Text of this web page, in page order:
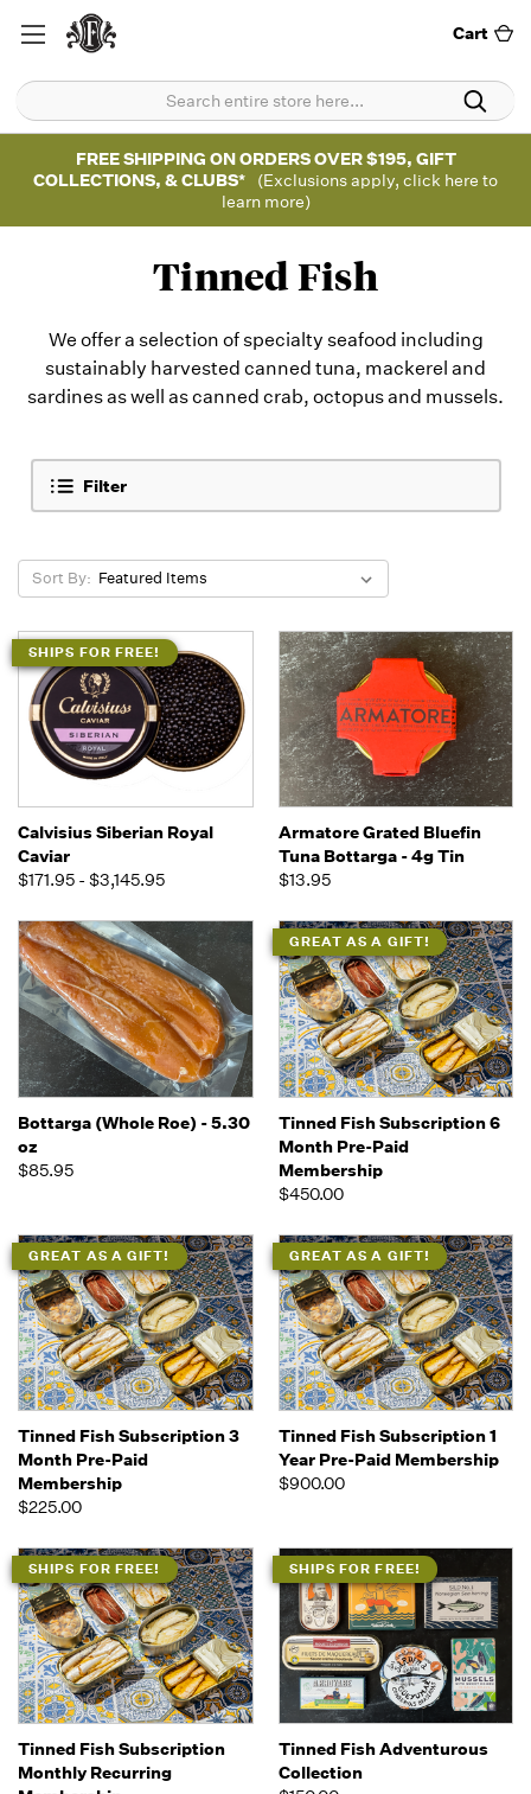
Cart
FREE SHIPPING ON ORDERS OVER $195, GIFT
COLLECTIONS, & CLUBS*
(Exclusions apply, click here to
learn more)
Tinned Fish
We offer a selection of specialty seafood including
sustainably harvested canned tuna, mackerel and
sardines as well as canned crab, octopus and mussels.
Filter
Sort By:
SHIPS FOR FREE!
Calvisius Siberian Royal
Caviar
$171.95 - $3,145.95
Armatore Grated Bluefin
Tuna Bottarga - 4g Tin
$13.95
Bottarga (Whole Roe) - 5.30
oz
$85.95
GREAT AS A GIFT!
Tinned Fish Subscription 6
Month Pre-Paid
Membership
$450.00
GREAT AS A GIFT!
Tinned Fish Subscription 3
Month Pre-Paid
Membership
$225.00
GREAT AS A GIFT!
Tinned Fish Subscription 1
Year Pre-Paid Membership
$900.00
SHIPS FOR FREE!
Tinned Fish Subscription
Monthly Recurring
SHIPS FOR FREE!
Tinned Fish Adventurous
Collection